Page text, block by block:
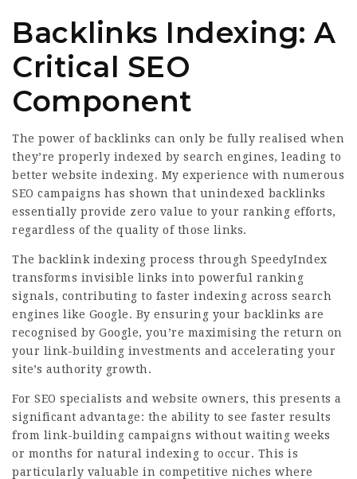
Backlinks Indexing: A
Critical SEO
Component
The power of backlinks can only be fully realised when
they’re properly indexed by search engines, leading to
better website indexing. My experience with numerous
SEO campaigns has shown that unindexed backlinks
essentially provide zero value to your ranking efforts,
regardless of the quality of those links.
The backlink indexing process through SpeedyIndex
transforms invisible links into powerful ranking
signals, contributing to faster indexing across search
engines like Google. By ensuring your backlinks are
recognised by Google, you’re maximising the return on
your link-building investments and accelerating your
site’s authority growth.
For SEO specialists and website owners, this presents a
significant advantage: the ability to see faster results
from link-building campaigns without waiting weeks
or months for natural indexing to occur. This is
particularly valuable in competitive niches where